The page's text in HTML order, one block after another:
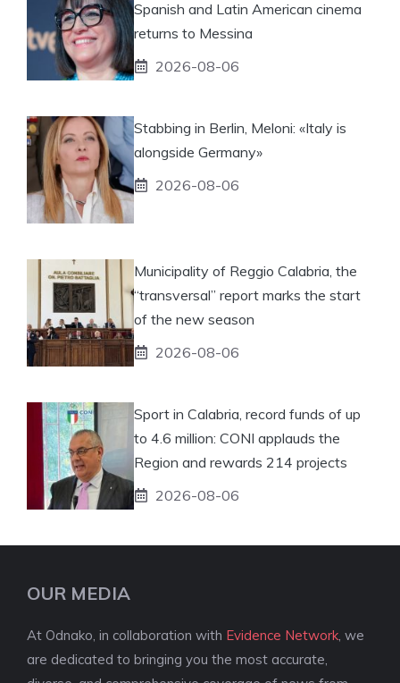
Spanish and Latin American cinema
returns to Messina
2026-08-06
Stabbing in Berlin, Meloni: «Italy is
alongside Germany»
2026-08-06
Municipality of Reggio Calabria, the
“transversal” report marks the start
of the new season
2026-08-06
Sport in Calabria, record funds of up
to 4.6 million: CONI applauds the
Region and rewards 214 projects
2026-08-06
OUR MEDIA
At Odnako, in collaboration with Evidence Network, we
are dedicated to bringing you the most accurate,